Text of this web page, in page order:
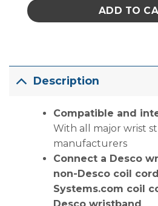
ADD TO
Description
Compatible and
With all major wrist
manufacturers
Connect a Desco
non-Desco coil
Systems.com coil
Desco wristband